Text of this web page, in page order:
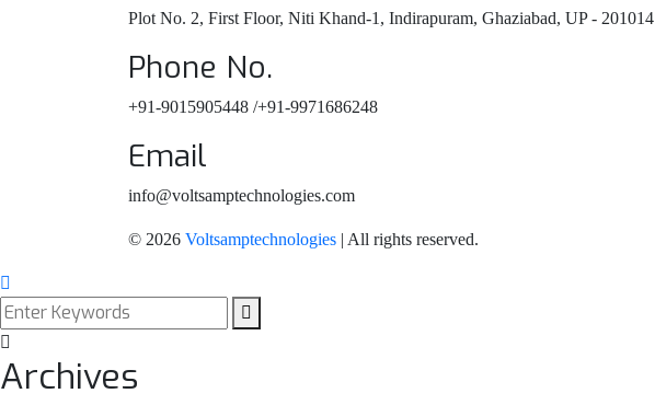
Plot No. 2, First Floor, Niti Khand-1, Indirapuram, Ghaziabad, UP - 201014
Phone No.
+91-9015905448 /+91-9971686248
Email
info@voltsamptechnologies.com
© 2026 Voltsamptechnologies | All rights reserved.
Archives